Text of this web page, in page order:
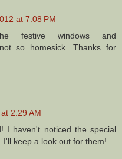
at 7:08 PM
festive windows and
so homesick. Thanks for
2:29 AM
I haven't noticed the special
keep a look out for them!